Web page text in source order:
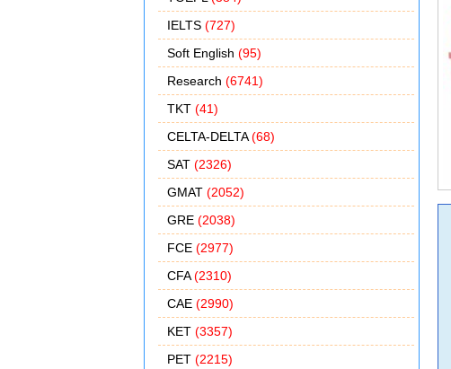
IELTS (727)
Soft English (95)
Research (6741)
TKT (41)
CELTA-DELTA(68)
SAT (2326)
GMAT (2052)
GRE (2038)
FCE (2977)
CFA(2310)
CAE (2990)
KET (3357)
PET (2215)